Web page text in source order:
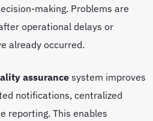
making. Problems are
operational delays or
already occurred.
assurancesystem improves
notifications, centralized
reporting. This enables